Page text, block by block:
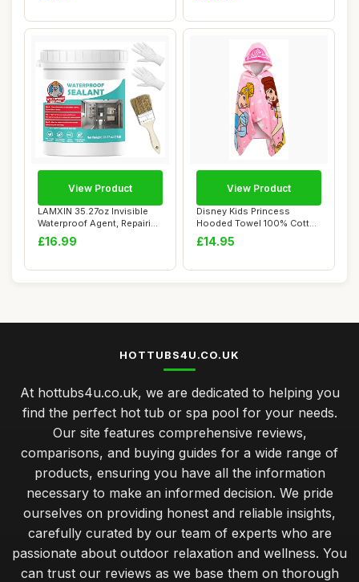
LAMXIN 35.27oz Invisible
Waterproof Agent, Repairing
Leak Tr...
£16.99
View Product
Disney Kids Princess
Hooded Towel 100% Cotton
Girls Poncho L...
£14.95
View Product
HOTTUBS4U.CO.UK
At hottubs4u.co.uk, we are dedicated to helping you
find the perfect hot tub or spa pool for your needs.
Our site features comprehensive reviews,
comparisons, and buying guides for a wide range of
products, ensuring you have all the information
necessary to make an informed decision. We pride
ourselves on providing honest and reliable insights,
carefully curated by our team of experts who are
passionate about outdoor relaxation and wellness. You
can trust our reviews as we base them on thorough